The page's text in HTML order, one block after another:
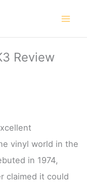
Review
vinyl world in the
in 1974,
claimed it could